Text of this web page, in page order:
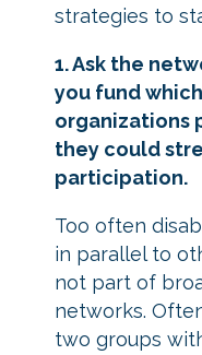
strategies to
1. Ask the
you fund
organizations
they could
participation.
Too often
in parallel to
not part of
networks.
two groups